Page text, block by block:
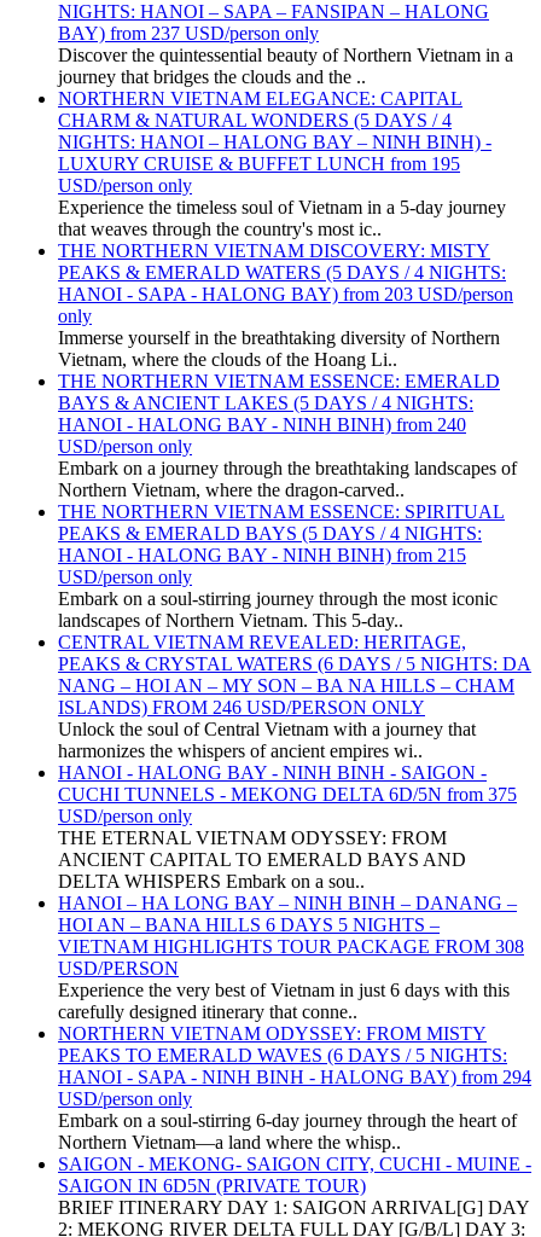
NIGHTS: HANOI – SAPA – FANSIPAN – HALONG
BAY) from 237 USD/person only
Discover the quintessential beauty of Northern Vietnam in a
journey that bridges the clouds and the ..
NORTHERN VIETNAM ELEGANCE: CAPITAL
CHARM & NATURAL WONDERS (5 DAYS / 4
NIGHTS: HANOI – HALONG BAY – NINH BINH) -
LUXURY CRUISE & BUFFET LUNCH from 195
USD/person only
Experience the timeless soul of Vietnam in a 5-day journey
that weaves through the country's most ic..
THE NORTHERN VIETNAM DISCOVERY: MISTY
PEAKS & EMERALD WATERS (5 DAYS / 4 NIGHTS:
HANOI - SAPA - HALONG BAY) from 203 USD/person
only
Immerse yourself in the breathtaking diversity of Northern
Vietnam, where the clouds of the Hoang Li..
THE NORTHERN VIETNAM ESSENCE: EMERALD
BAYS & ANCIENT LAKES (5 DAYS / 4 NIGHTS:
HANOI - HALONG BAY - NINH BINH) from 240
USD/person only
Embark on a journey through the breathtaking landscapes of
Northern Vietnam, where the dragon-carved..
THE NORTHERN VIETNAM ESSENCE: SPIRITUAL
PEAKS & EMERALD BAYS (5 DAYS / 4 NIGHTS:
HANOI - HALONG BAY - NINH BINH) from 215
USD/person only
Embark on a soul-stirring journey through the most iconic
landscapes of Northern Vietnam. This 5-day..
CENTRAL VIETNAM REVEALED: HERITAGE,
PEAKS & CRYSTAL WATERS (6 DAYS / 5 NIGHTS: DA
NANG – HOI AN – MY SON – BA NA HILLS – CHAM
ISLANDS) FROM 246 USD/PERSON ONLY
Unlock the soul of Central Vietnam with a journey that
harmonizes the whispers of ancient empires wi..
HANOI - HALONG BAY - NINH BINH - SAIGON -
CUCHI TUNNELS - MEKONG DELTA 6D/5N from 375
USD/person only
THE ETERNAL VIETNAM ODYSSEY: FROM
ANCIENT CAPITAL TO EMERALD BAYS AND
DELTA WHISPERS Embark on a sou..
HANOI – HA LONG BAY – NINH BINH – DANANG –
HOI AN – BANA HILLS 6 DAYS 5 NIGHTS –
VIETNAM HIGHLIGHTS TOUR PACKAGE FROM 308
USD/PERSON
Experience the very best of Vietnam in just 6 days with this
carefully designed itinerary that conne..
NORTHERN VIETNAM ODYSSEY: FROM MISTY
PEAKS TO EMERALD WAVES (6 DAYS / 5 NIGHTS:
HANOI - SAPA - NINH BINH - HALONG BAY) from 294
USD/person only
Embark on a soul-stirring 6-day journey through the heart of
Northern Vietnam—a land where the whisp..
SAIGON - MEKONG- SAIGON CITY, CUCHI - MUINE -
SAIGON IN 6D5N (PRIVATE TOUR)
BRIEF ITINERARY DAY 1: SAIGON ARRIVAL[G] DAY
2: MEKONG RIVER DELTA FULL DAY [G/B/L] DAY 3: